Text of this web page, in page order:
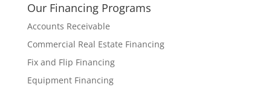
Our Financing Programs
Accounts Receivable
Commercial Real Estate Financing
Fix and Flip Financing
Equipment Financing